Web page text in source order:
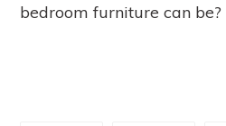
bedroom furniture can be?